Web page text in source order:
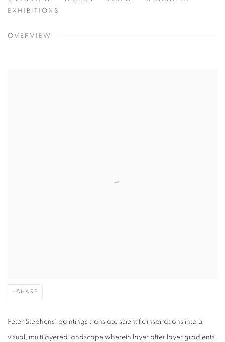
EXHIBITIONS
OVERVIEW
SHARE
Peter Stephens’ paintings translate scientific inspirations into a
visual, multilayered landscape wherein layer after layer gradients